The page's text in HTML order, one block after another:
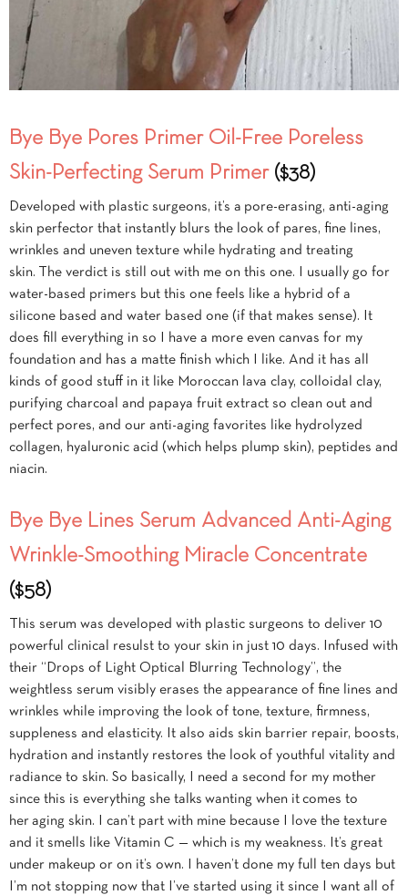
Bye Bye Pores Primer Oil-Free Poreless
Skin-Perfecting Serum Primer($38)
Developed with plastic surgeons, it’s a pore-erasing, anti-aging
skin perfector that instantly blurs the look of pares, fine lines,
wrinkles and uneven texture while hydrating and treating
skin. The verdict is still out with me on this one. I usually go for
water-based primers but this one feels like a hybrid of a
silicone based and water based one (if that makes sense). It
does fill everything in so I have a more even canvas for my
foundation and has a matte finish which I like. And it has all
kinds of good stuff in it like Moroccan lava clay, colloidal clay,
purifying charcoal and papaya fruit extract so clean out and
perfect pores, and our anti-aging favorites like hydrolyzed
collagen, hyaluronic acid (which helps plump skin), peptides and
niacin.
Bye Bye Lines Serum Advanced Anti-Aging
Wrinkle-Smoothing Miracle Concentrate
($58)
This serum was developed with plastic surgeons to deliver 10
powerful clinical resulst to your skin in just 10 days. Infused with
their “Drops of Light Optical Blurring Technology”, the
weightless serum visibly erases the appearance of fine lines and
wrinkles while improving the look of tone, texture, firmness,
suppleness and elasticity. It also aids skin barrier repair, boosts,
hydration and instantly restores the look of youthful vitality and
radiance to skin. So basically, I need a second for my mother
since this is everything she talks wanting when it comes to
her aging skin. I can’t part with mine because I love the texture
and it smells like Vitamin C — which is my weakness. It’s great
under makeup or on it’s own. I haven’t done my full ten days but
I’m not stopping now that I’ve started using it since I want all of